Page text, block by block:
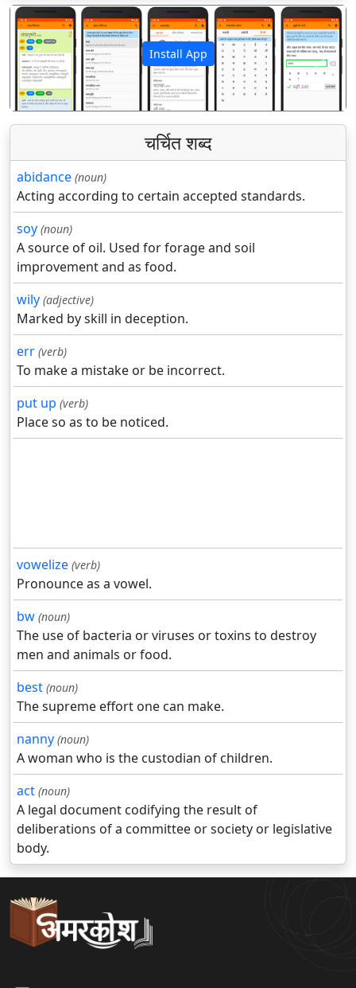
Install App
पिछला अगला
चर्चित शब्द
abidance (noun)
Acting according to certain accepted standards.
soy (noun)
A source of oil. Used for forage and soil
improvement and as food.
wily (adjective)
Marked by skill in deception.
err (verb)
To make a mistake or be incorrect.
put up (verb)
Place so as to be noticed.
vowelize (verb)
Pronounce as a vowel.
bw (noun)
The use of bacteria or viruses or toxins to destroy
men and animals or food.
best (noun)
The supreme effort one can make.
nanny (noun)
A woman who is the custodian of children.
act (noun)
A legal document codifying the result of
deliberations of a committee or society or legislative
body.